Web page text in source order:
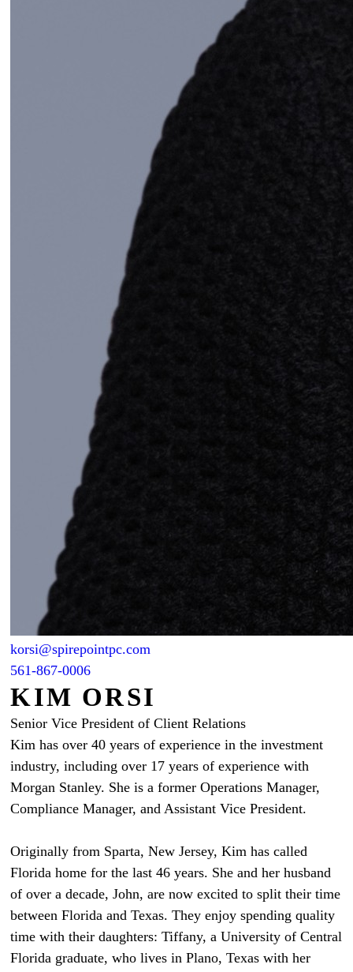
korsi@spirepointpc.com
561-867-0006
KIM ORSI
Senior Vice President of Client Relations
Kim has over 40 years of experience in the investment
industry, including over 17 years of experience with
Morgan Stanley. She is a former Operations Manager,
Compliance Manager, and Assistant Vice President.
Originally from Sparta, New Jersey, Kim has called
Florida home for the last 46 years. She and her husband
of over a decade, John, are now excited to split their time
between Florida and Texas. They enjoy spending quality
time with their daughters: Tiffany, a University of Central
Florida graduate, who lives in Plano, Texas with her